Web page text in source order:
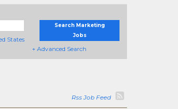
States
Search Marketing
Jobs
+ Advanced Search
Rss Job Feed